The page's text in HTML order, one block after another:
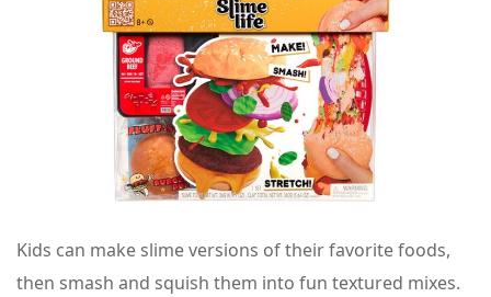
Kids can make slime versions of their favorite foods,
then smash and squish them into fun textured mixes.